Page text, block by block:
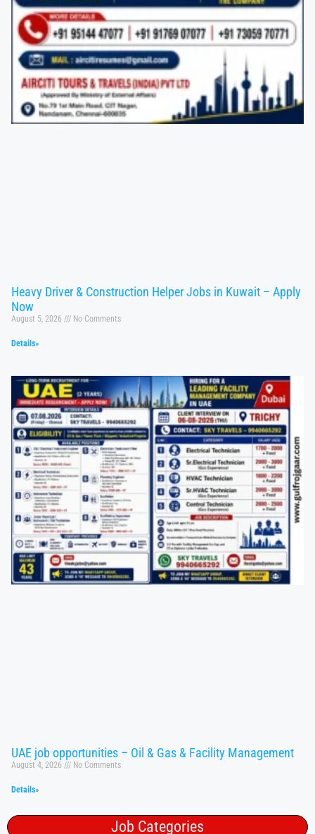
Heavy Driver & Construction Helper Jobs in Kuwait – Apply
Now
August 5, 2026 No Comments
Details»
UAE job opportunities – Oil & Gas & Facility Management
August 4, 2026 No Comments
Details»
Job Categories